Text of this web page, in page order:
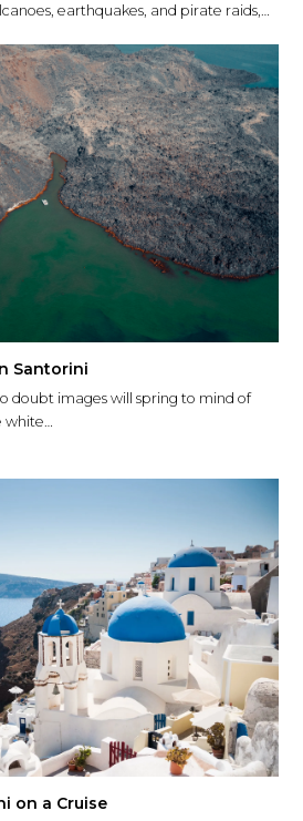
earthquakes, and pirate raids,…
Santorini
doubt images will spring to mind of
on a Cruise